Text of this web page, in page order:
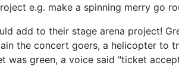
e.g. make a spinning merry go
add to their stage arena project!
the concert goers, a helicopter to
green, a voice said "ticket